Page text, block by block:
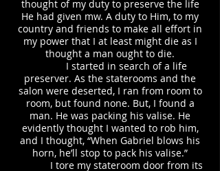
thought of my duty to preserve the life
He had given mw. A duty to Him, to my
country and friends to make all effort in
my power that I at least might die as I
thought a man ought to die.
I started in search of a life
preserver. As the staterooms and the
salon were deserted, I ran from room to
room, but found none. But, I found a
man. He was packing his valise. He
evidently thought I wanted to rob him,
and I thought, “When Gabriel blows his
horn, he’ll stop to pack his valise.”
I tore my stateroom door from its